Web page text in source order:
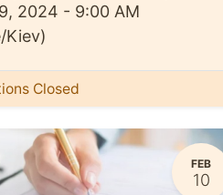
2024 - 9:00 AM
Kiev)
Closed
FEB
10